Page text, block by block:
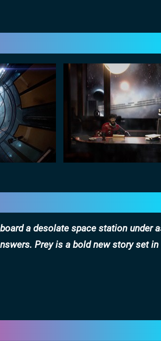
a desolate space station under
Prey is a bold new story set in